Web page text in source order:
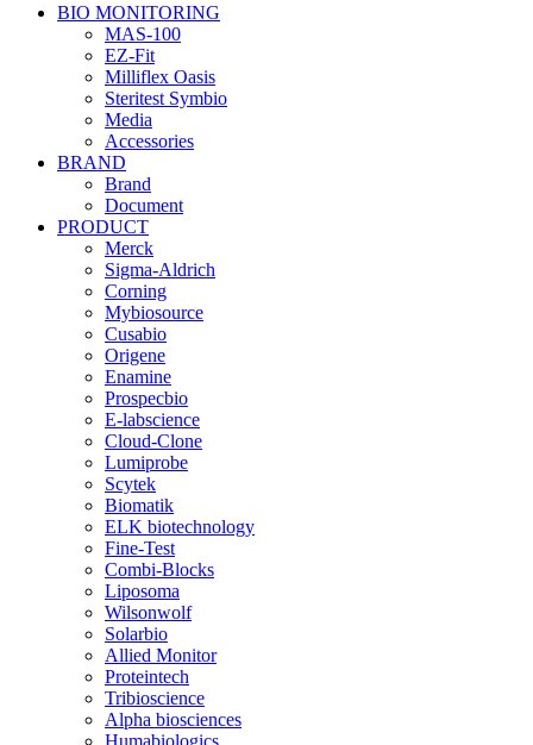
BIO MONITORING
MAS-100
EZ-Fit
Milliflex Oasis
Steritest Symbio
Media
Accessories
BRAND
Brand
Document
PRODUCT
Merck
Sigma-Aldrich
Corning
Mybiosource
Cusabio
Origene
Enamine
Prospecbio
E-labscience
Cloud-Clone
Lumiprobe
Scytek
Biomatik
ELK biotechnology
Fine-Test
Combi-Blocks
Liposoma
Wilsonwolf
Solarbio
Allied Monitor
Proteintech
Tribioscience
Alpha biosciences
Humabiologics